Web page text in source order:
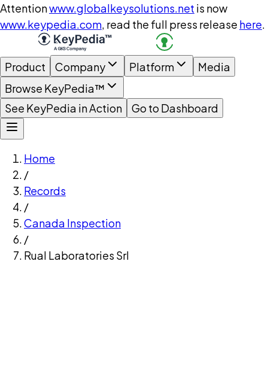
Attentionwww.globalkeysolutions.net is now
www.keypedia.com, read the full press release here.
Product Company Platform
Media
Browse KeyPedia™
See KeyPedia in Action
Go to Dashboard
Home
/
Records
/
Canada Inspection
/
Rual Laboratories Srl